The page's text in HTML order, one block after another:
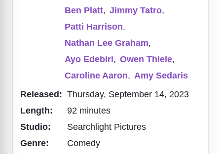
Ben Platt, Jimmy Tatro,
Patti Harrison,
Nathan Lee Graham,
Ayo Edebiri, Owen Thiele,
Caroline Aaron, Amy Sedaris
Released: Thursday, September 14, 2023
Length:
92 minutes
Studio:
Searchlight Pictures
Genre:
Comedy